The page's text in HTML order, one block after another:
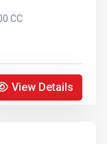
CC
View Details